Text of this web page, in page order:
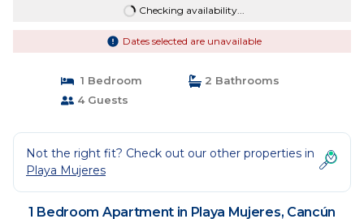
Checking availability...
Dates selected are unavailable
1 Bedroom
2 Bathrooms
4 Guests
Not the right fit? Check out our other properties in
Playa Mujeres
1 Bedroom Apartment in Playa Mujeres, Cancún